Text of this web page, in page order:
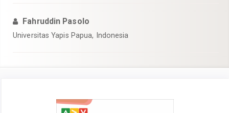
Fahruddin Pasolo
Universitas Yapis Papua, Indonesia